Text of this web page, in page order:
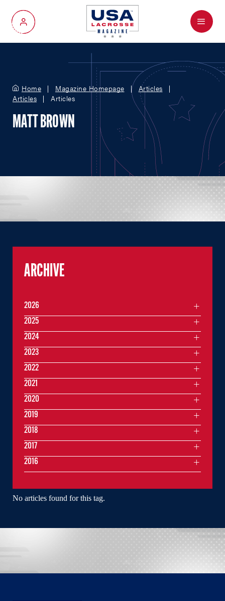
My Account
Menu
Home Magazine Homepage
Articles
Articles
Articles
MATT BROWN
No articles found for this tag.
ARCHIVE
2026
2025
2024
2023
2022
2021
2020
2019
2018
2017
2016